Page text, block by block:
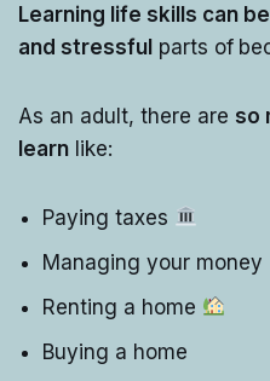
Learning life skills can
and stressful parts of
As an adult, there are so
learn like:
Paying taxes
Managing your money
Renting a home
Buying a home